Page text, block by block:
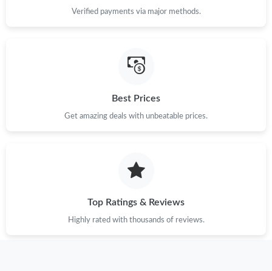
Verified payments via major methods.
Best Prices
Get amazing deals with unbeatable prices.
Top Ratings & Reviews
Highly rated with thousands of reviews.